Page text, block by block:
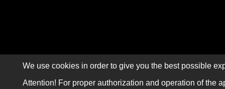
We use cookies in order to give you the best possible
Attention! For proper authorization and operation of the